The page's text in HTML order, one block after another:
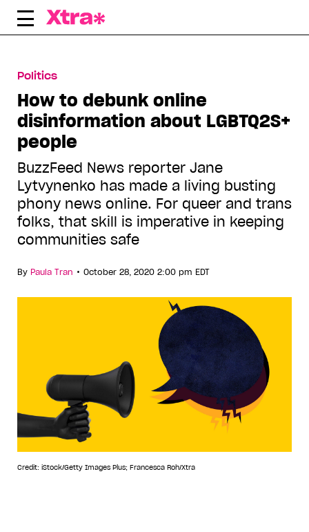
Skip
Politics
How to debunk online
disinformation about LGBTQ2S+
people
BuzzFeed News reporter Jane
Lytvynenko has made a living busting
phony news online. For queer and trans
folks, that skill is imperative in keeping
communities safe
By Paula Tran • October 28, 2020 2:00 pm EDT
Credit: iStock/Getty Images Plus; Francesca Roh/Xtra